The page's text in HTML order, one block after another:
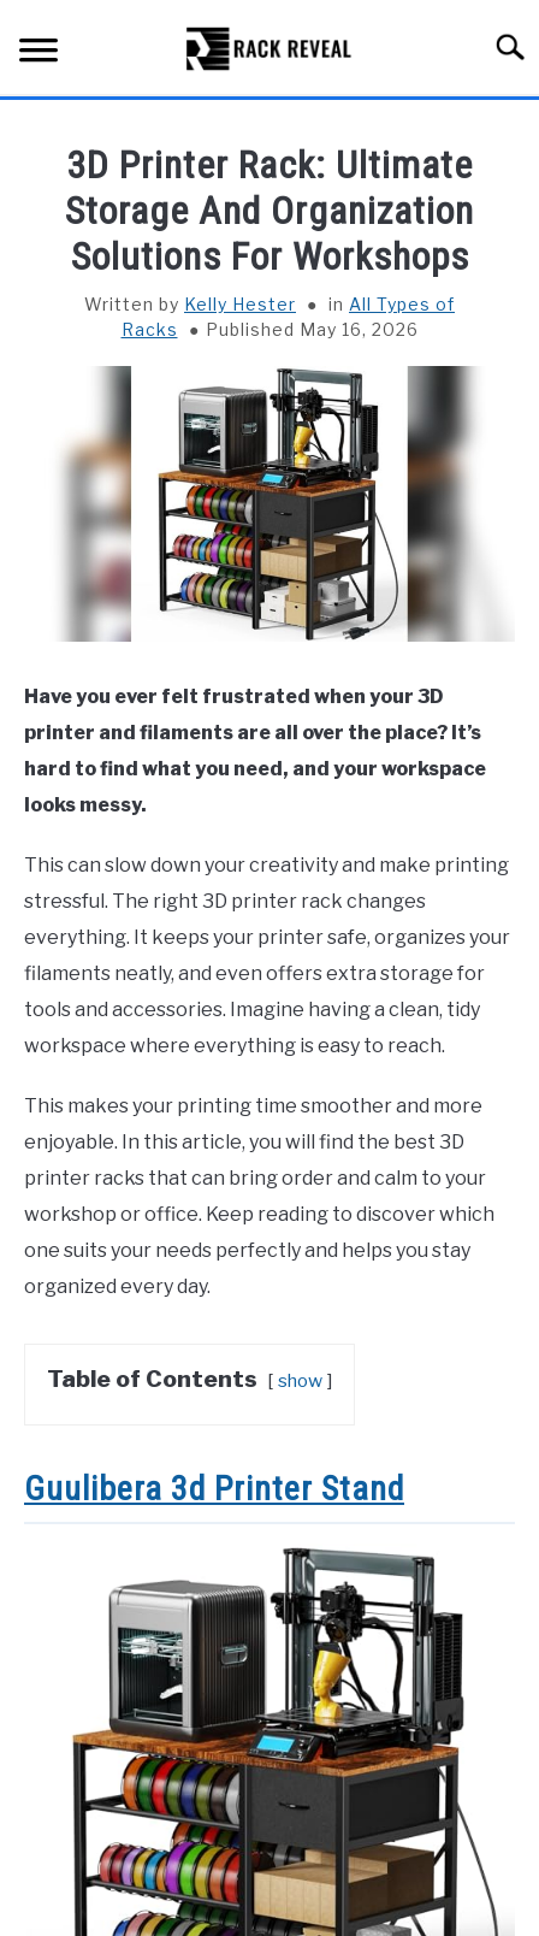
content
ALL TYPES OF RACKS
TRUCK BEDS
INSTALLATION & MAINTENANCE
ABOUT RACK REVEAL
CONTACT US
3D Printer Rack: Ultimate
Storage And Organization
Solutions For Workshops
Written by Kelly Hester in All Types of
Racks
Published May 16, 2026
Have you ever felt frustrated when your 3D
printer and filaments are all over the place? It’s
hard to find what you need, and your workspace
looks messy.
This can slow down your creativity and make printing
stressful. The right 3D printer rack changes
everything. It keeps your printer safe, organizes your
filaments neatly, and even offers extra storage for
tools and accessories. Imagine having a clean, tidy
workspace where everything is easy to reach.
This makes your printing time smoother and more
enjoyable. In this article, you will find the best 3D
printer racks that can bring order and calm to your
workshop or office. Keep reading to discover which
one suits your needs perfectly and helps you stay
organized every day.
Table of Contents show
Guulibera 3d Printer Stand